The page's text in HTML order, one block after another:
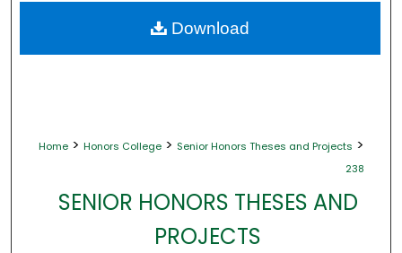
About
Home > Honors College > Senior Honors Theses and Projects >
238
SENIOR HONORS THESES AND
PROJECTS
Download